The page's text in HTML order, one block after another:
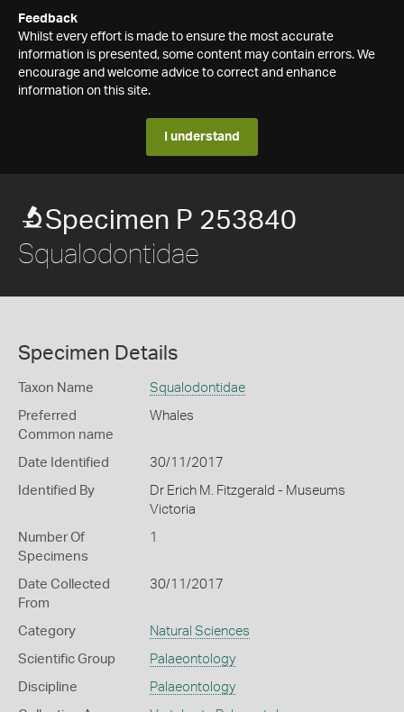
Feedback
Whilst every effort is made to ensure the most accurate
information is presented, some content may contain errors. We
encourage and welcome advice to correct and enhance
information on this site.
I understand
Specimen P 253840
Squalodontidae
Specimen Details
Taxon Name Squalodontidae
Preferred
Common name
Whales
Date Identified 30/11/2017
Identified By
Dr Erich M. Fitzgerald - Museums
Victoria
Number Of
Specimens
1
Date Collected
From
30/11/2017
Category Natural Sciences
Scientific Group Palaeontology
Discipline Palaeontology